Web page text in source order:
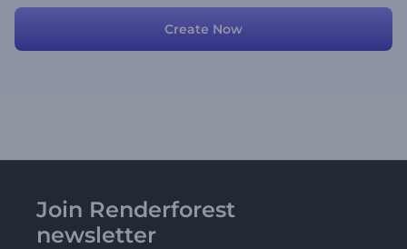
Create Now
Join Renderforest
newsletter